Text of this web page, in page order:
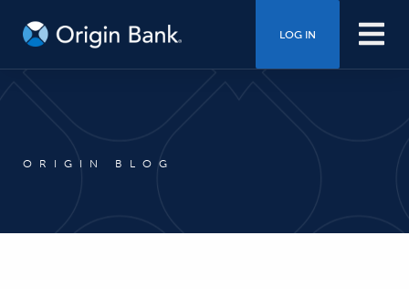
LOG IN
ORIGIN BLOG